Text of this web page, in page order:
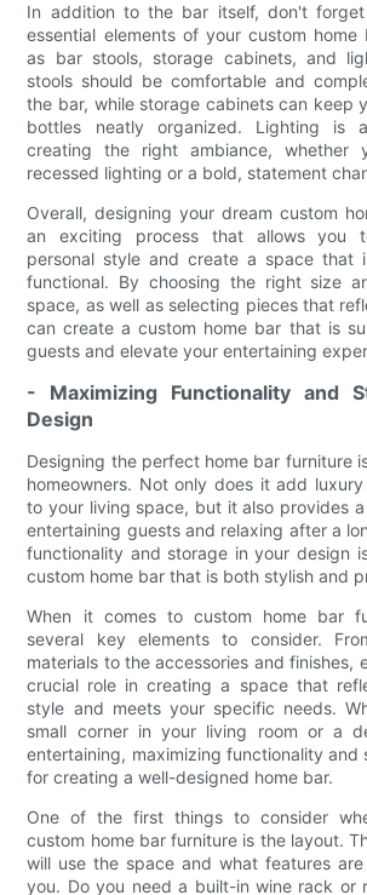
In addition to the bar itself, don't
essential elements of your custom
as bar stools, storage cabinets, and
stools should be comfortable and
the bar, while storage cabinets can keep
bottles neatly organized. Lighting is
creating the right ambiance, whether
recessed lighting or a bold, statement
Overall, designing your dream custom
an exciting process that allows you
personal style and create a space that
functional. By choosing the right size
space, as well as selecting pieces that
can create a custom home bar that is
guests and elevate your entertaining
- Maximizing Functionality and
Design
Designing the perfect home bar furniture
homeowners. Not only does it add
to your living space, but it also provides
entertaining guests and relaxing after a
functionality and storage in your design
custom home bar that is both stylish and
When it comes to custom home bar
several key elements to consider.
materials to the accessories and finishes,
crucial role in creating a space that
style and meets your specific needs.
small corner in your living room or a
entertaining, maximizing functionality and
for creating a well-designed home bar.
One of the first things to consider
custom home bar furniture is the layout.
will use the space and what features
you. Do you need a built-in wine rack or